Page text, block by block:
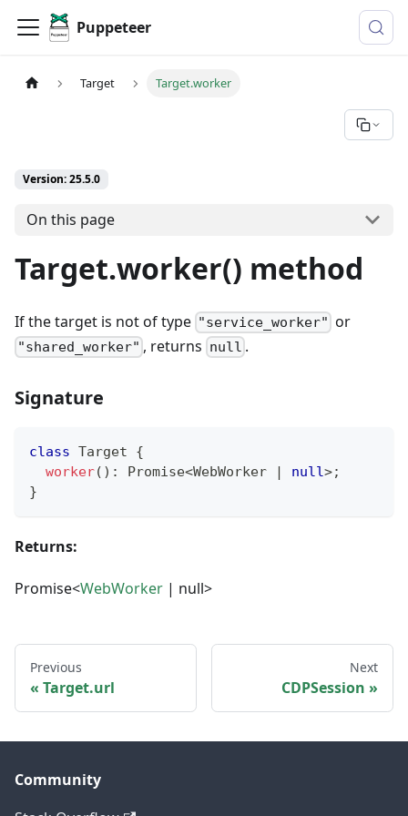
Puppeteer
Target Target.worker
Version: 25.5.0
On this page
Target.worker() method
If the target is not of type "service_worker" or
"shared_worker" , returns null .
Signature
class Target
{
worker( ) : Promise<WebWorker | null>;
}
Returns:
Promise<WebWorker | null>
Previous
Target.url
Next
CDPSession
Community